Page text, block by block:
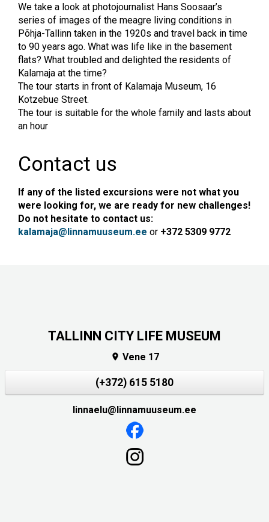
We take a look at photojournalist Hans Soosaar’s
series of images of the meagre living conditions in
Põhja-Tallinn taken in the 1920s and travel back in time
to 90 years ago. What was life like in the basement
flats? What troubled and delighted the residents of
Kalamaja at the time?
The tour starts in front of Kalamaja Museum, 16
Kotzebue Street.
The tour is suitable for the whole family and lasts about
an hour
Contact us
If any of the listed excursions were not what you
were looking for, we are ready for new challenges!
Do not hesitate to contact us:
kalamaja@linnamuuseum.ee or +372 5309 9772
TALLINN CITY LIFE MUSEUM
 Vene 17
(+372) 615 5180
linnaelu@linnamuuseum.ee